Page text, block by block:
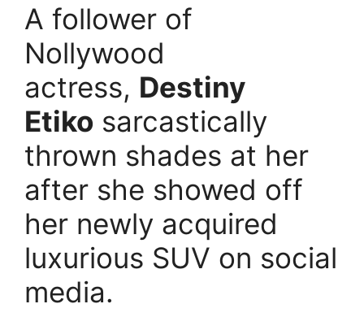
A follower of
Nollywood
actress, Destiny
Etiko sarcastically
thrown shades at her
after she showed off
her newly acquired
luxurious SUV on social
media.